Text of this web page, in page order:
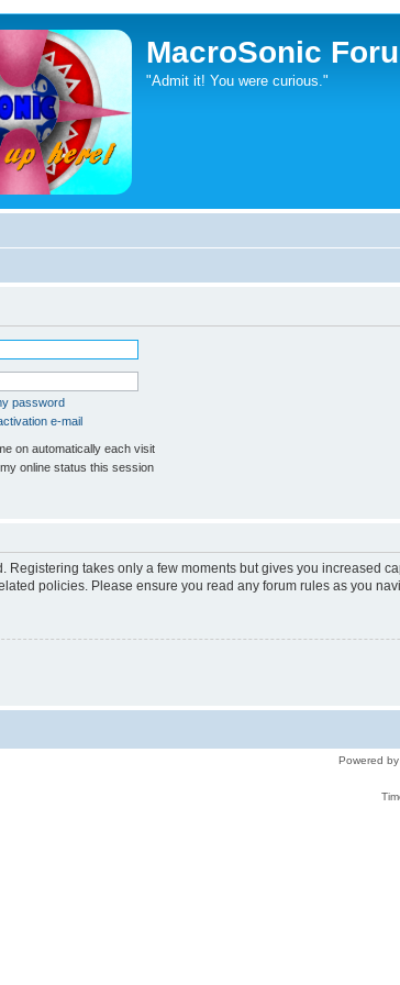
MacroSonic
"Admit it! You were curious."
password
e-mail
on automatically each visit
online status this session
Registering takes only a few moments but gives you
policies. Please ensure you read any forum rules as you
Powered by